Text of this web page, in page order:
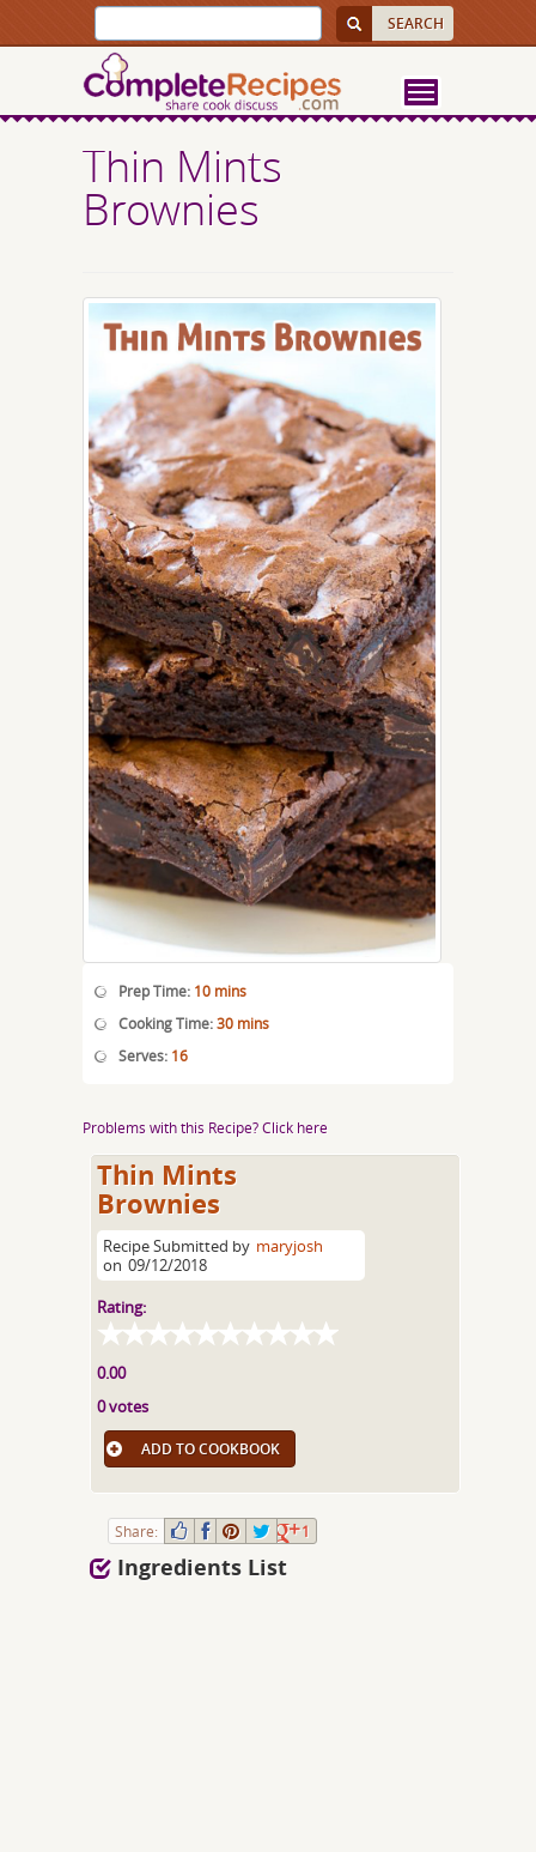
Thin Mints
Brownies
Prep Time: 10 mins
Cooking Time:30 mins
Serves: 16
Problems with this Recipe? Click here
Thin Mints
Brownies
Recipe Submitted by maryjosh
on 09/12/2018
Rating:
0.00
0 votes
ADD TO COOKBOOK
Share: 1
Ingredients List